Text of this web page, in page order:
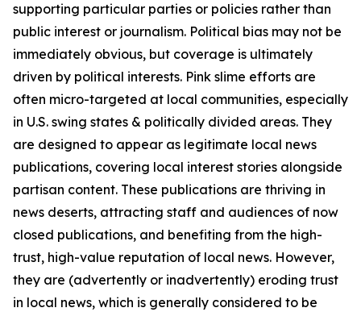
supporting particular parties or policies rather than
public interest or journalism. Political bias may not be
immediately obvious, but coverage is ultimately
driven by political interests. Pink slime efforts are
often micro-targeted at local communities, especially
in U.S. swing states & politically divided areas. They
are designed to appear as legitimate local news
publications, covering local interest stories alongside
partisan content. These publications are thriving in
news deserts, attracting staff and audiences of now
closed publications, and benefiting from the high-
trust, high-value reputation of local news. However,
they are (advertently or inadvertently) eroding trust
in local news, which is generally considered to be